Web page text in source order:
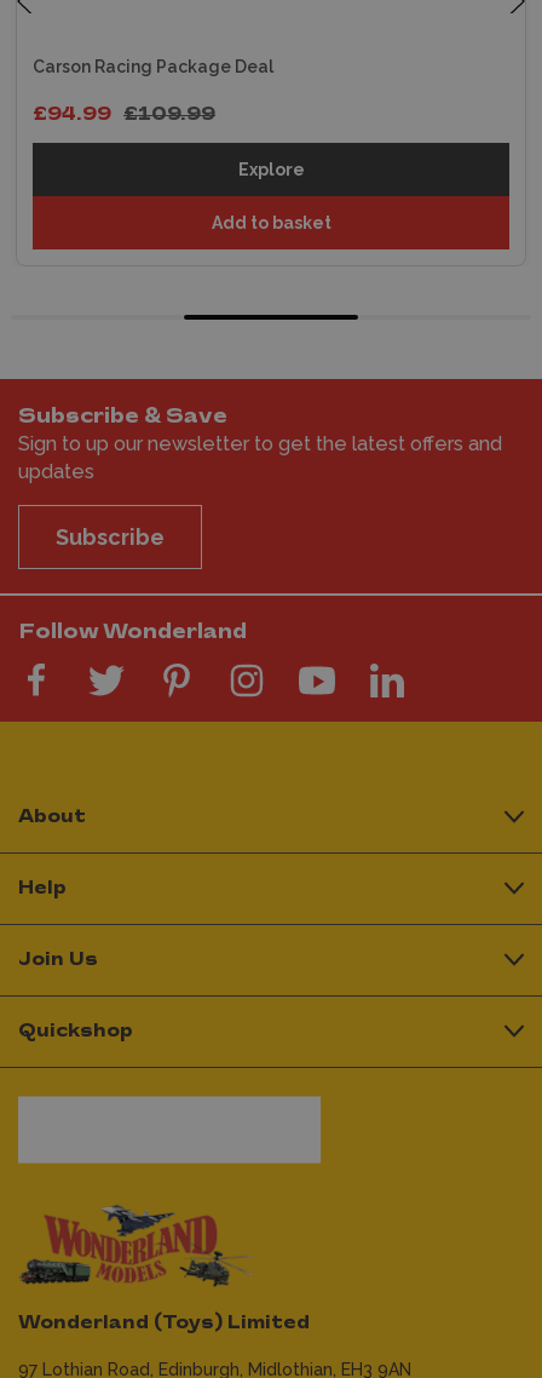
Carson Racing Package Deal
£109.99
£94.99
Explore
Add to basket
Subscribe & Save
Sign to up our newsletter to get the latest offers and
updates
Subscribe
Follow Wonderland
Wonderland (Toys) Limited
97 Lothian Road, Edinburgh, Midlothian, EH3 9AN
About
Help
Join Us
Quickshop